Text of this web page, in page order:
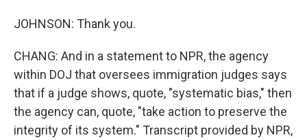
JOHNSON: Thank you.
CHANG: And in a statement to NPR, the agency
within DOJ that oversees immigration judges says
that if a judge shows, quote, "systematic bias," then
the agency can, quote, "take action to preserve the
integrity of its system." Transcript provided by NPR,